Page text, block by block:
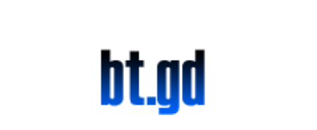
bt.gd Goes Live!